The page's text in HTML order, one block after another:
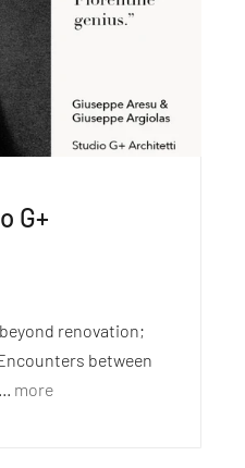
G+
renovation;
between
more